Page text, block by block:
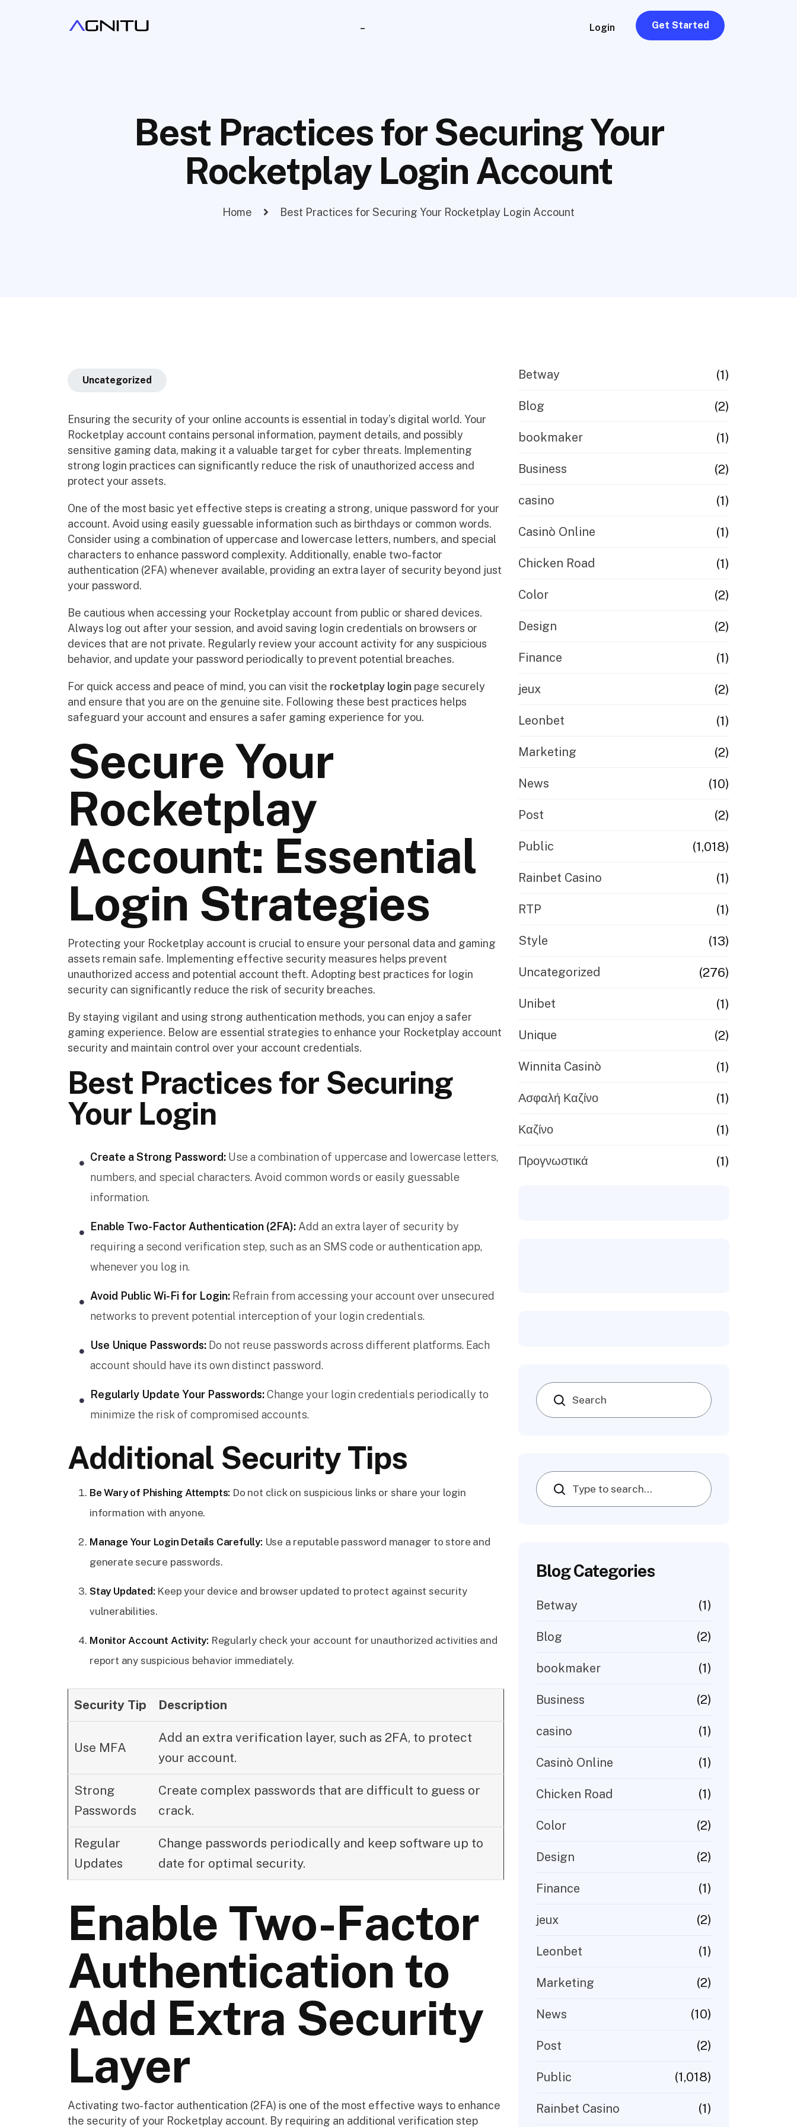
Login Get Started
Best Practices for Securing Your
Rocketplay Login Account
Home Best Practices for Securing Your Rocketplay Login Account
Uncategorized
Ensuring the security of your online accounts is essential in today’s digital world. Your
Rocketplay account contains personal information, payment details, and possibly
sensitive gaming data, making it a valuable target for cyber threats. Implementing
strong login practices can significantly reduce the risk of unauthorized access and
protect your assets.
One of the most basic yet effective steps is creating a strong, unique password for your
account. Avoid using easily guessable information such as birthdays or common words.
Consider using a combination of uppercase and lowercase letters, numbers, and special
characters to enhance password complexity. Additionally, enable two-factor
authentication (2FA) whenever available, providing an extra layer of security beyond just
your password.
Be cautious when accessing your Rocketplay account from public or shared devices.
Always log out after your session, and avoid saving login credentials on browsers or
devices that are not private. Regularly review your account activity for any suspicious
behavior, and update your password periodically to prevent potential breaches.
For quick access and peace of mind, you can visit the rocketplay login page securely
and ensure that you are on the genuine site. Following these best practices helps
safeguard your account and ensures a safer gaming experience for you.
Secure Your
Rocketplay
Account: Essential
Login Strategies
Protecting your Rocketplay account is crucial to ensure your personal data and gaming
assets remain safe. Implementing effective security measures helps prevent
unauthorized access and potential account theft. Adopting best practices for login
security can significantly reduce the risk of security breaches.
By staying vigilant and using strong authentication methods, you can enjoy a safer
gaming experience. Below are essential strategies to enhance your Rocketplay account
security and maintain control over your account credentials.
Best Practices for Securing
Your Login
Create a Strong Password: Use a combination of uppercase and lowercase letters,
numbers, and special characters. Avoid common words or easily guessable
information.
Enable Two-Factor Authentication (2FA): Add an extra layer of security by
requiring a second verification step, such as an SMS code or authentication app,
whenever you log in.
Avoid Public Wi-Fi for Login: Refrain from accessing your account over unsecured
networks to prevent potential interception of your login credentials.
Use Unique Passwords: Do not reuse passwords across different platforms. Each
account should have its own distinct password.
Regularly Update Your Passwords:Change your login credentials periodically to
minimize the risk of compromised accounts.
Additional Security Tips
Be Wary of Phishing Attempts: Do not click on suspicious links or share your login
information with anyone.
Manage Your Login Details Carefully: Use a reputable password manager to store and
generate secure passwords.
Stay Updated: Keep your device and browser updated to protect against security
vulnerabilities.
Monitor Account Activity: Regularly check your account for unauthorized activities and
report any suspicious behavior immediately.
Security Tip Description
Use MFA
Add an extra verification layer, such as 2FA, to protect
your account.
Strong
Passwords
Create complex passwords that are difficult to guess or
crack.
Regular
Updates
Change passwords periodically and keep software up to
date for optimal security.
Enable Two-Factor
Authentication to
Add Extra Security
Layer
Activating two-factor authentication (2FA) is one of the most effective ways to enhance
the security of your Rocketplay account. By requiring an additional verification step
Betway (1)
Blog (2)
bookmaker (1)
Business (2)
casino (1)
Casinò Online (1)
Chicken Road (1)
Color (2)
Design (2)
Finance (1)
jeux (2)
Leonbet (1)
Marketing (2)
News (10)
Post (2)
Public (1,018)
Rainbet Casino (1)
RTP (1)
Style (13)
Uncategorized (276)
Unibet (1)
Unique (2)
Winnita Casinò (1)
Ασφαλή Καζίνο (1)
Καζίνο (1)
Προγνωστικά (1)
Search
Blog Categories
Betway (1)
Blog (2)
bookmaker (1)
Business (2)
casino (1)
Casinò Online (1)
Chicken Road (1)
Color (2)
Design (2)
Finance (1)
jeux (2)
Leonbet (1)
Marketing (2)
News (10)
Post (2)
Public (1,018)
Rainbet Casino (1)